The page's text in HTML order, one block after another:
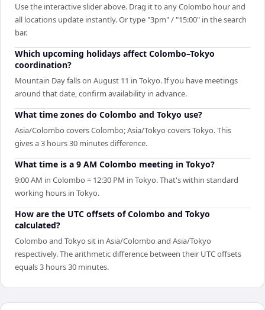
Use the interactive slider above. Drag it to any Colombo hour and
all locations update instantly. Or type "3pm" / "15:00" in the search
bar.
Which upcoming holidays affect Colombo–Tokyo
coordination?
Mountain Day falls on August 11 in Tokyo. If you have meetings
around that date, confirm availability in advance.
What time zones do Colombo and Tokyo use?
Asia/Colombo covers Colombo; Asia/Tokyo covers Tokyo. This
gives a 3 hours 30 minutes difference.
What time is a 9 AM Colombo meeting in Tokyo?
9:00 AM in Colombo = 12:30 PM in Tokyo. That's within standard
working hours in Tokyo.
How are the UTC offsets of Colombo and Tokyo
calculated?
Colombo and Tokyo sit in Asia/Colombo and Asia/Tokyo
respectively. The arithmetic difference between their UTC offsets
equals 3 hours 30 minutes.